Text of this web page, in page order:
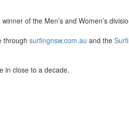
of the Men’s and Women’s
through surfingnsw.com.au and the
in close to a decade.